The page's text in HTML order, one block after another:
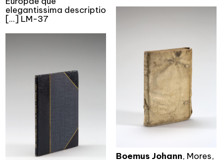
elegantissima descriptio
[...] LM-37
Boemus Johann, Mores,